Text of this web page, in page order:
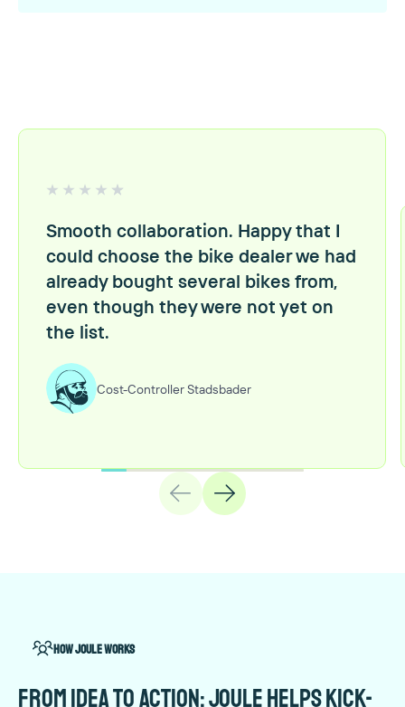
Smooth collaboration. Happy that I
could choose the bike dealer we had
already bought several bikes from,
even though they were not yet on
the list.
Cost-Controller Stadsbader
How Joule works
From idea to action: Joule helps kick-